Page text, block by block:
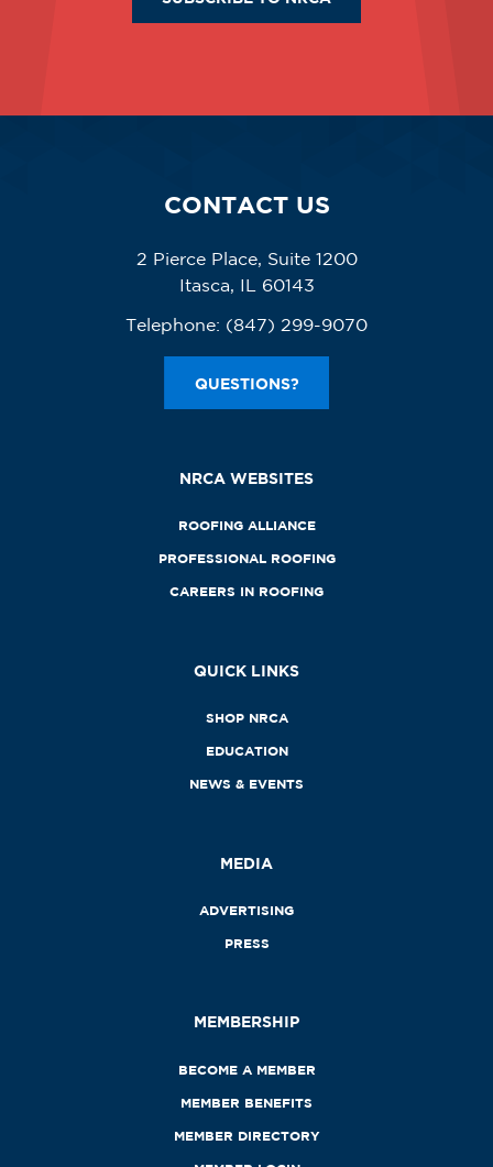
CONTACT US
2 Pierce Place, Suite 1200
Itasca, IL 60143
Telephone: (847) 299-9070
QUESTIONS?
NRCA WEBSITES
ROOFING ALLIANCE
PROFESSIONAL ROOFING
CAREERS IN ROOFING
QUICK LINKS
SHOP NRCA
EDUCATION
NEWS & EVENTS
MEDIA
ADVERTISING
PRESS
MEMBERSHIP
BECOME A MEMBER
MEMBER BENEFITS
MEMBER DIRECTORY